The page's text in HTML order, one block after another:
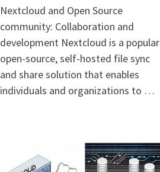
Nextcloud and Open Source
community: Collaboration and
development Nextcloud is a popular
open-source, self-hosted file sync
and share solution that enables
individuals and organizations to …